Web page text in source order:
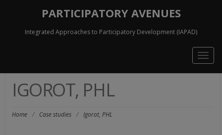
PARTICIPATORY AVENUES
Integrated Approaches to Participatory Development (IAPAD)
IGOROT, PHL
Home / Case studies / Igorot, PHL